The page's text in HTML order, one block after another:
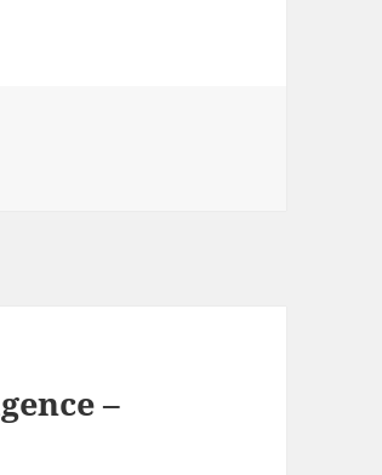
–